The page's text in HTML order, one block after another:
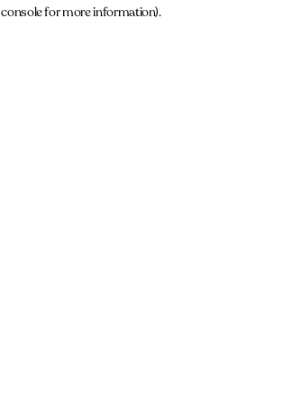
console for more information).